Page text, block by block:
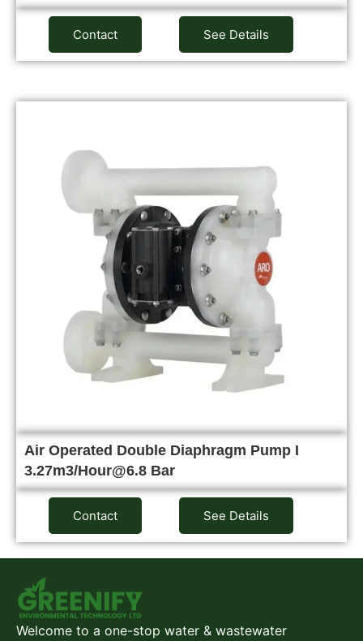
Contact See Details
Air Operated Double Diaphragm Pump I
3.27m3/Hour@6.8 Bar
Contact See Details
Welcome to a one-stop water & wastewater